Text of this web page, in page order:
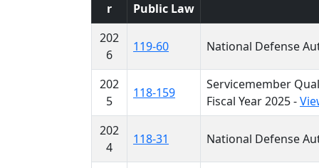
r
Public Law
202
6
119-60 National Defense
202
5
118-159
Servicemember
Fiscal Year 2025 -
202
4
118-31 National Defense